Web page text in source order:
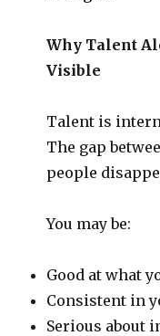
Why Talent
Visible
Talent is
The gap
people
You may be:
Good at what
Consistent in
Serious about